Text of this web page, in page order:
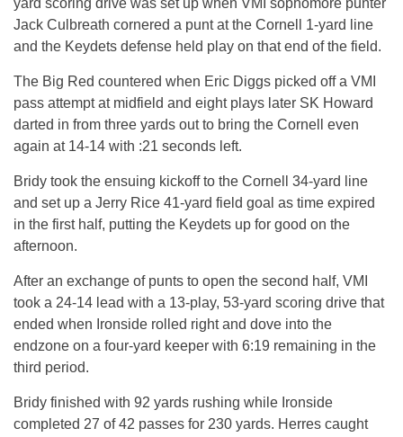
yard scoring drive was set up when VMI sophomore punter
Jack Culbreath cornered a punt at the Cornell 1-yard line
and the Keydets defense held play on that end of the field.
The Big Red countered when Eric Diggs picked off a VMI
pass attempt at midfield and eight plays later SK Howard
darted in from three yards out to bring the Cornell even
again at 14-14 with :21 seconds left.
Bridy took the ensuing kickoff to the Cornell 34-yard line
and set up a Jerry Rice 41-yard field goal as time expired
in the first half, putting the Keydets up for good on the
afternoon.
After an exchange of punts to open the second half, VMI
took a 24-14 lead with a 13-play, 53-yard scoring drive that
ended when Ironside rolled right and dove into the
endzone on a four-yard keeper with 6:19 remaining in the
third period.
Bridy finished with 92 yards rushing while Ironside
completed 27 of 42 passes for 230 yards. Herres caught